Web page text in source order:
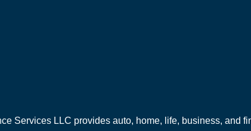
Services LLC provides auto, home, life, business, and